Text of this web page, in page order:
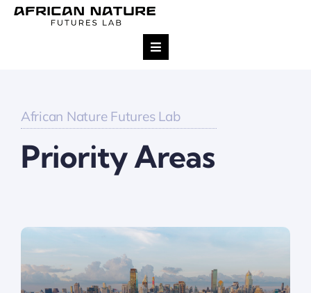
Skip
Toggle
Team
Publications
African Nature Futures Lab
Priority Areas